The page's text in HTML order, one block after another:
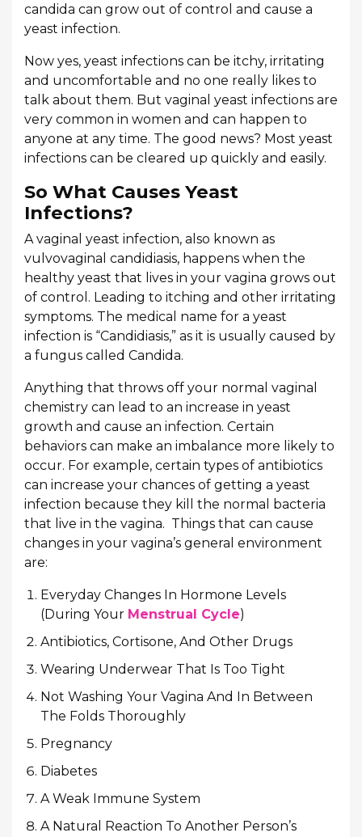
candida can grow out of control and cause a
yeast infection.
Now yes, yeast infections can be itchy, irritating
and uncomfortable and no one really likes to
talk about them. But vaginal yeast infections are
very common in women and can happen to
anyone at any time. The good news? Most yeast
infections can be cleared up quickly and easily.
So What Causes Yeast
Infections?
A vaginal yeast infection, also known as
vulvovaginal candidiasis, happens when the
healthy yeast that lives in your vagina grows out
of control. Leading to itching and other irritating
symptoms. The medical name for a yeast
infection is “Candidiasis,” as it is usually caused by
a fungus called Candida.
Anything that throws off your normal vaginal
chemistry can lead to an increase in yeast
growth and cause an infection. Certain
behaviors can make an imbalance more likely to
occur. For example, certain types of antibiotics
can increase your chances of getting a yeast
infection because they kill the normal bacteria
that live in the vagina. Things that can cause
changes in your vagina’s general environment
are:
Everyday Changes In Hormone Levels
(During Your Menstrual Cycle)
Antibiotics, Cortisone, And Other Drugs
Wearing Underwear That Is Too Tight
Not Washing Your Vagina And In Between
The Folds Thoroughly
Pregnancy
Diabetes
A Weak Immune System
A Natural Reaction To Another Person’s